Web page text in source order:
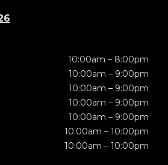
10:00am – 8:00pm
10:00am – 9:00pm
10:00am – 9:00pm
10:00am – 9:00pm
10:00am – 9:00pm
10:00am – 10:00pm
10:00am – 10:00pm